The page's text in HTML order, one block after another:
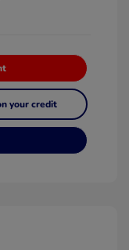
your credit